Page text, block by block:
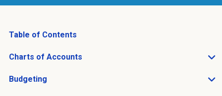
Table of Contents
Charts of Accounts
Open Charts of Accounts sub menu
Budgeting
Open Budgeting sub menu